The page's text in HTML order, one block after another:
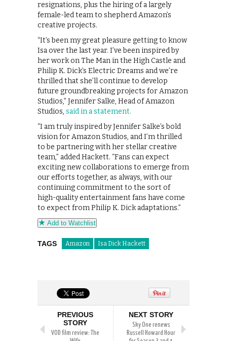
resignations, plus the hiring of a largely
female-led team to shepherd Amazon’s
creative projects.
“It’s been my great pleasure getting to know
Isa over the last year. I’ve been inspired by
her work on The Man in the High Castle and
Philip K. Dick’s Electric Dreams and we’re
thrilled that she’ll continue to develop
future groundbreaking projects for Amazon
Studios,” Jennifer Salke, Head of Amazon
Studios, said in a statement.
“I am truly inspired by Jennifer Salke’s bold
vision for Amazon Studios, and I’m thrilled
to be partnering with her stellar creative
team,” added Hackett. “Fans can expect
exciting new collaborations to emerge from
our efforts together, as always, with our
continuing commitment to the sort of
high-quality entertainment fans have come
to expect from Philip K. Dick adaptations.”
Add to Watchlist
TAGS Amazon Isa Dick Hackett
PREVIOUS
STORY
VOD film review: The
NEXT STORY
Sky One renews
Russell Howard Hour